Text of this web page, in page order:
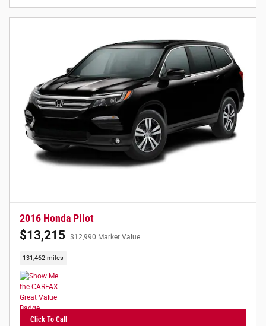
2016 Honda Pilot
$13,215 $12,990 Market Value
131,462 miles
Click To Call